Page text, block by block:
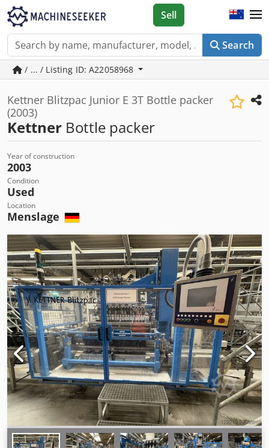
Search
Sell
/ ... / Listing ID: A22058968
Kettner Blitzpac Junior E 3T Bottle packer
(2003)
Kettner Bottle packer
Year of construction
2003
Condition
Used
Location
Menslage